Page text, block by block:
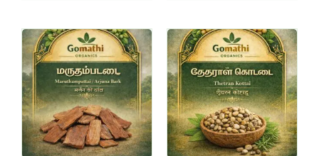
This
product
has
multiple
variants.
The
options
may
This
product
has
multiple
variants.
The
options
may